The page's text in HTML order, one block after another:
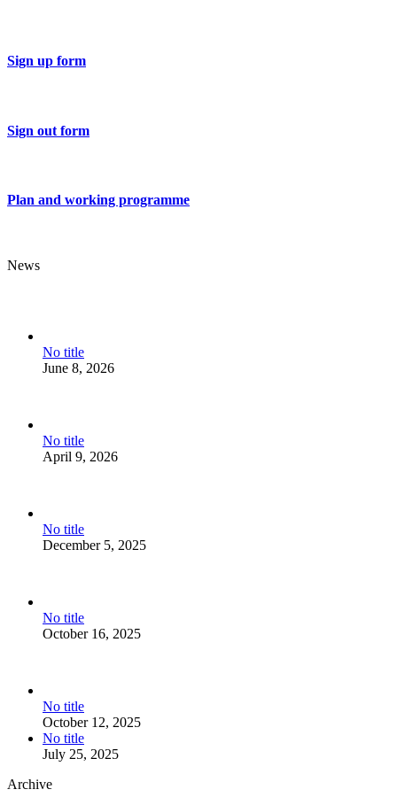
Sign up form
Sign out form
Plan and working programme
News
No title
June 8, 2026
No title
April 9, 2026
No title
December 5, 2025
No title
October 16, 2025
No title
October 12, 2025
No title
July 25, 2025
Archive